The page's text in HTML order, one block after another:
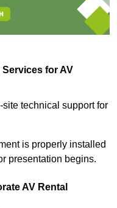
for AV
technical support for
is properly installed
presentation begins.
AV Rental